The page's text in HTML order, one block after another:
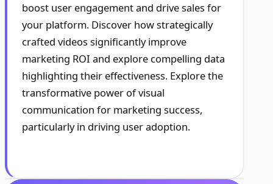
boost user engagement and drive sales for
your platform. Discover how strategically
crafted videos significantly improve
marketing ROI and explore compelling data
highlighting their effectiveness. Explore the
transformative power of visual
communication for marketing success,
particularly in driving user adoption.